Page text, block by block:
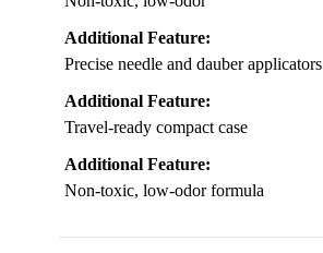
Additional Feature:
Precise needle and dauber applicators
Additional Feature:
Travel-ready compact case
Additional Feature:
Non-toxic, low-odor formula